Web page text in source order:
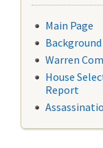
Main Page
Background
Warren
House
Report